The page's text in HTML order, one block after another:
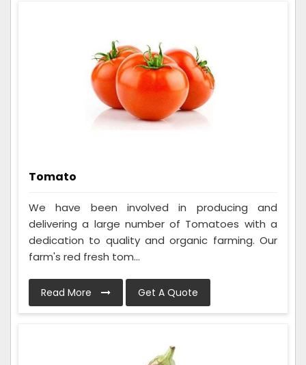
Tomato
We have been involved in producing and
delivering a large number of Tomatoes with a
dedication to quality and organic farming. Our
farm's red fresh tom...
Read More Get A Quote